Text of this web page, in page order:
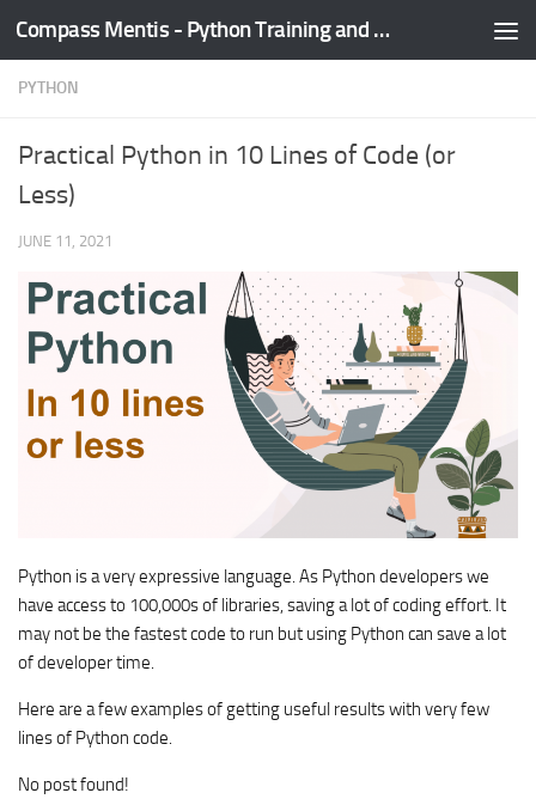
Skip to content Compass Mentis - Python Training and Development
PYTHON
Practical Python in 10 Lines of Code (or
Less)
JUNE 11, 2021
Python is a very expressive language. As Python developers we
have access to 100,000s of libraries, saving a lot of coding effort. It
may not be the fastest code to run but using Python can save a lot
of developer time.
Here are a few examples of getting useful results with very few
lines of Python code.
No post found!